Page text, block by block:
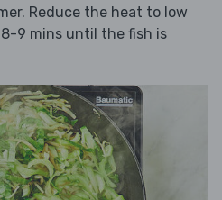
Reduce the heat to low
9 mins until the fish is